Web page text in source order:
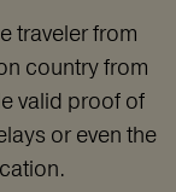
traveler from
country from
valid proof of
or even the